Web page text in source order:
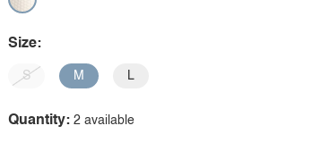
Size:
S M L
Quantity: 2 available